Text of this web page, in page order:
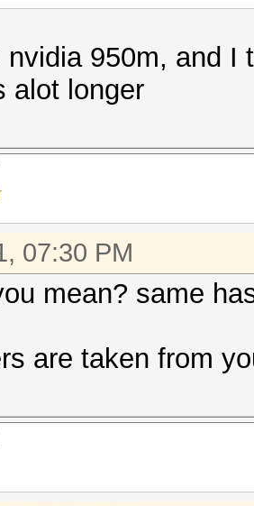
nvidia 950m, and I
alot longer
07:30 PM
mean? same
are taken from